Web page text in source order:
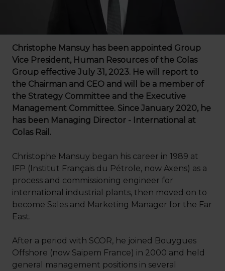
Christophe Mansuy has been appointed Group
Vice President, Human Resources of the Colas
Group effective July 31, 2023. He will report to
the Chairman and CEO and will be a member of
the Strategy Committee and the Executive
Management Committee. Since January 2020, he
has been Managing Director - International at
Colas Rail.
Christophe Mansuy began his career in 1989 at
IFP (Institut Français du Pétrole, now Axens) as a
process and commissioning engineer for
international industrial plants, then moved on to
become Sales and Marketing Manager for the Far
East.
After a period with SCOR, he joined Bouygues
Offshore (now Saipem France) in 2000 and held
general management positions in several